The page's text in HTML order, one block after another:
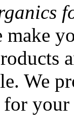
make
We
for